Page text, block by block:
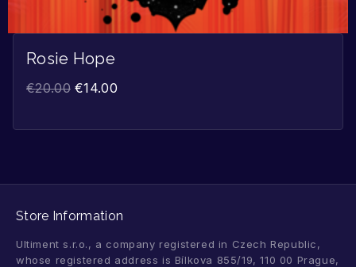
Rosie Hope
€20.00 €14.00
Store Information
Ultiment s.r.o., a company registered in Czech Republic,
whose registered address is Bílkova 855/19, 110 00 Prague,